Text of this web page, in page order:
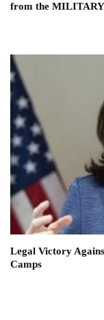
from the MILITARY
Legal Victory
Camps